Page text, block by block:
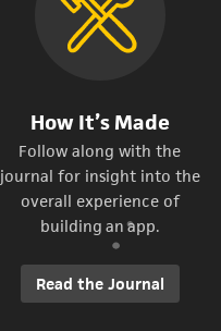
How It’s Made
Follow along with the
journal for insight into the
overall experience of
building an app.
Read the Journal